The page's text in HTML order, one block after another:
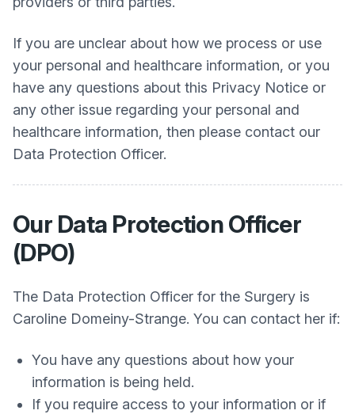
If you are unclear about how we process or use
your personal and healthcare information, or you
have any questions about this Privacy Notice or
any other issue regarding your personal and
healthcare information, then please contact our
Data Protection Officer.
Our Data Protection Officer
(DPO)
The Data Protection Officer for the Surgery is
Caroline Domeiny-Strange. You can contact her if:
You have any questions about how your
information is being held.
If you require access to your information or if